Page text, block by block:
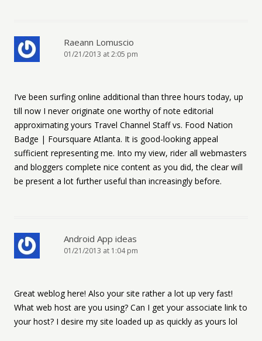
Raeann Lomuscio
01/21/2013 at 2:05 pm
I’ve been surfing online additional than three hours today, up
till now I never originate one worthy of note editorial
approximating yours Travel Channel Staff vs. Food Nation
Badge | Foursquare Atlanta. It is good-looking appeal
sufficient representing me. Into my view, rider all webmasters
and bloggers complete nice content as you did, the clear will
be present a lot further useful than increasingly before.
Android App ideas
01/21/2013 at 1:04 pm
Great weblog here! Also your site rather a lot up very fast!
What web host are you using? Can I get your associate link to
your host? I desire my site loaded up as quickly as yours lol